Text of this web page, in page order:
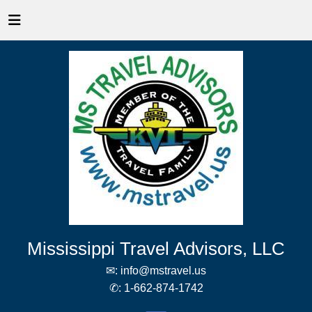
Mississippi Travel Advisors, LLC
✉: info@mstravel.us
✆: 1-662-874-1742